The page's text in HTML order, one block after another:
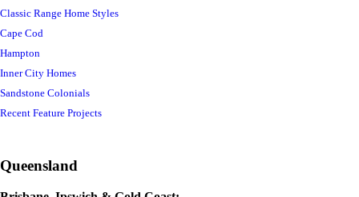
Classic Range Home Styles
Cape Cod
Hampton
Inner City Homes
Sandstone Colonials
Recent Feature Projects
Queensland